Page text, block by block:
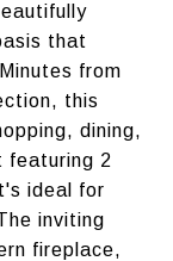
that
from
this
dining,
featuring 2
ideal for
inviting
fireplace,